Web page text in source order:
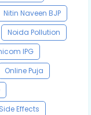
Nitin Naveen BJP
Noida Pollution
IPG
Online Puja
Effects